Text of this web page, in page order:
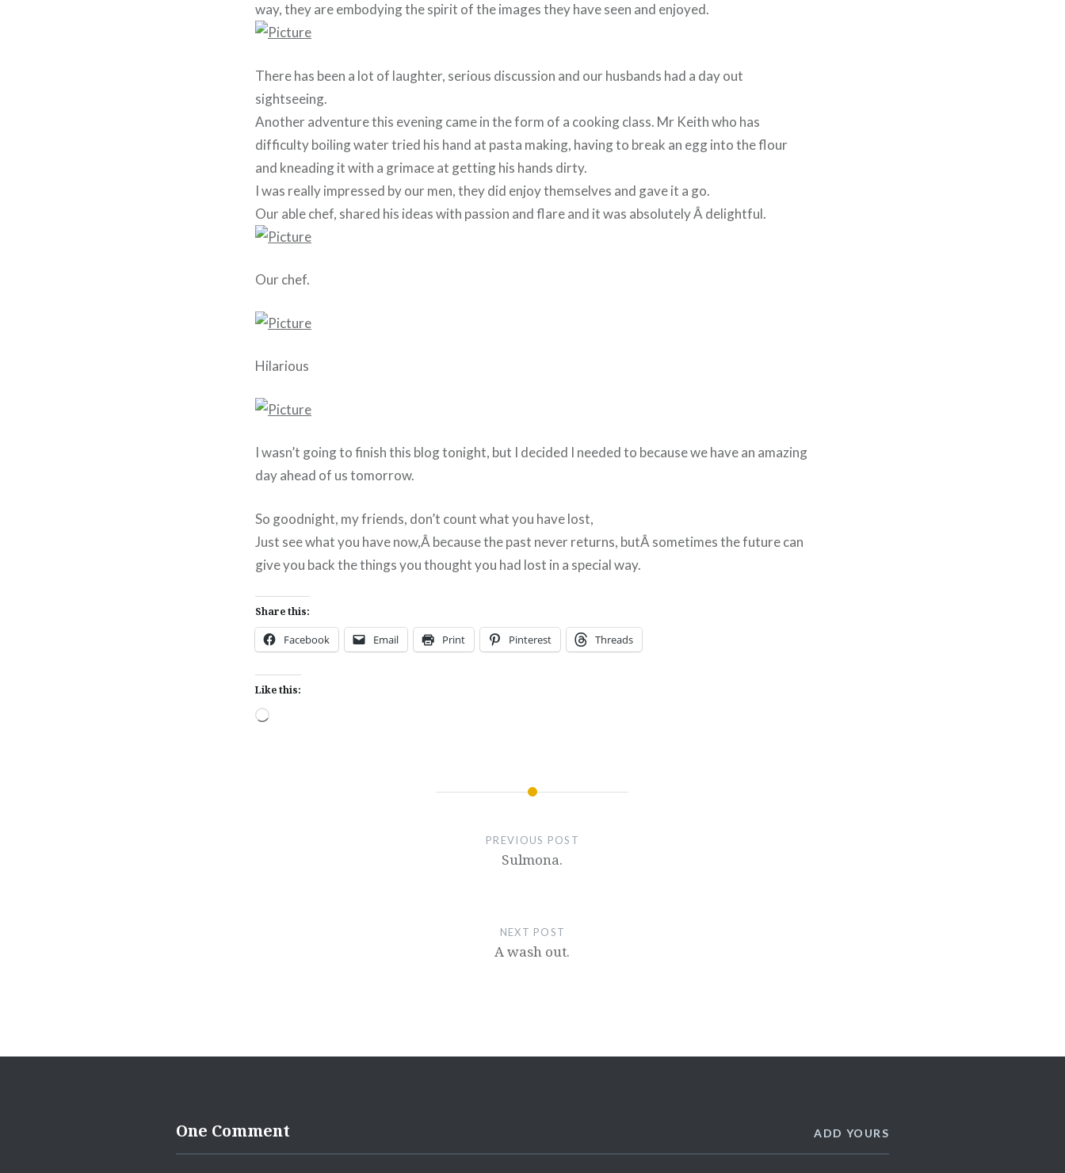
way, they are embodying the spirit of the images they have seen and enjoyed.
There has been a lot of laughter, serious discussion and our husbands had a day out
sightseeing.
Another adventure this evening came in the form of a cooking class. Mr Keith who has
difficulty boiling water tried his hand at pasta making, having to break an egg into the flour
and kneading it with a grimace at getting his hands dirty.
I was really impressed by our men, they did enjoy themselves and gave it a go.
Our able chef, shared his ideas with passion and flare and it was absolutely Â delightful.
Our chef.
Hilarious
I wasn’t going to finish this blog tonight, but I decided I needed to because we have an amazing
day ahead of us tomorrow.
So goodnight, my friends, don’t count what you have lost,
Just see what you have now,Â because the past never returns, butÂ sometimes the future can
give you back the things you thought you had lost in a special way.
Share this:
Facebook Email Print Pinterest Threads
Like this:
Loading…
PREVIOUS POST
Sulmona.
NEXT POST
A wash out.
One Comment ADD YOURS